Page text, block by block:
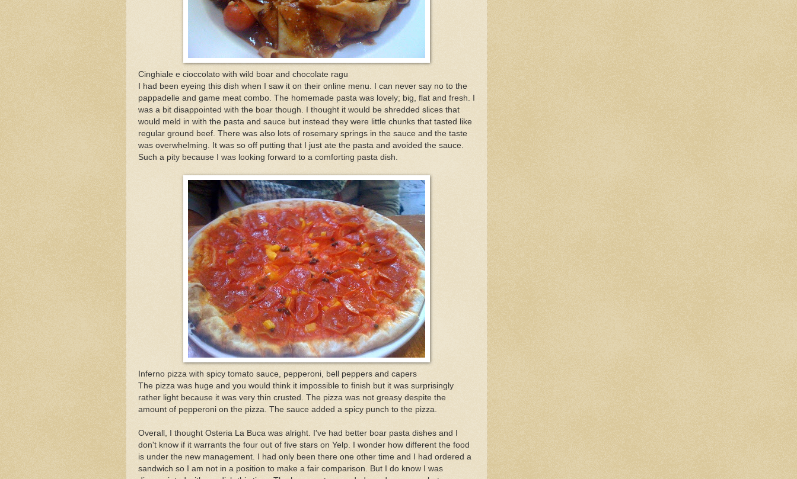
Cinghiale e cioccolato with wild boar and chocolate ragu
I had been eyeing this dish when I saw it on their online menu. I can never say no to the
pappadelle and game meat combo. The homemade pasta was lovely; big, flat and fresh. I
was a bit disappointed with the boar though. I thought it would be shredded slices that
would meld in with the pasta and sauce but instead they were little chunks that tasted like
regular ground beef. There was also lots of rosemary springs in the sauce and the taste
was overwhelming. It was so off putting that I just ate the pasta and avoided the sauce.
Such a pity because I was looking forward to a comforting pasta dish.
Inferno pizza with spicy tomato sauce, pepperoni, bell peppers and capers
The pizza was huge and you would think it impossible to finish but it was surprisingly
rather light because it was very thin crusted. The pizza was not greasy despite the
amount of pepperoni on the pizza. The sauce added a spicy punch to the pizza.
Overall, I thought Osteria La Buca was alright. I've had better boar pasta dishes and I
don't know if it warrants the four out of five stars on Yelp. I wonder how different the food
is under the new management. I had only been there one other time and I had ordered a
sandwich so I am not in a position to make a fair comparison. But I do know I was